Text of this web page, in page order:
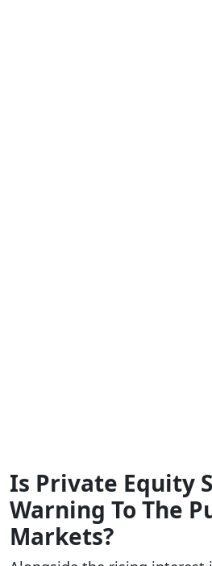
Is Private Equity
Warning To The
Markets?